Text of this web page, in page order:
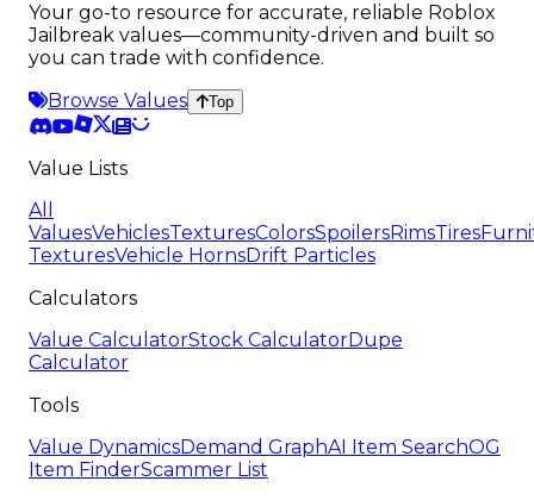
Your go-to resource for accurate, reliable Roblox
Jailbreak values—community-driven and built so
you can trade with confidence.
Browse Values
Top
Value Lists
All
ValuesVehiclesTexturesColorsSpoilersRimsTires
TexturesVehicle HornsDrift Particles
Calculators
Value CalculatorStock CalculatorDupe
Calculator
Tools
Value DynamicsDemand GraphAI Item SearchOG
Item FinderScammer List